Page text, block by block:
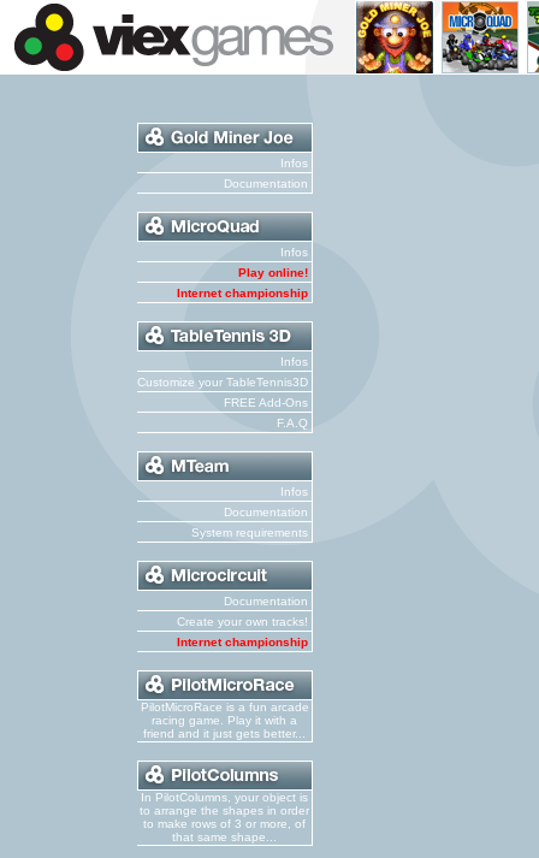
Infos
Documentation
Infos
Play online!
Internet championship
Infos
Customize your TableTennis3D
FREE Add-Ons
F.A.Q
Infos
Documentation
System requirements
Documentation
Create your own tracks!
Internet championship
PilotMicroRace is a fun arcade
racing game. Play it with a
friend and it just gets better...
In PilotColumns, your object is
to arrange the shapes in order
to make rows of 3 or more, of
that same shape...